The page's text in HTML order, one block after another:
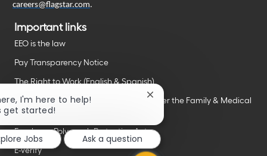
careers@flagstar.com.
Important links
EEO is the law
Pay Transparency Notice
The Right to Work (English & Spanish)
Employee Rights & Responsibilities Under the Family & Medical
Leave Act
Employee Polygraph Protection Act
E-Verify
I'm here to help!
get started!
Close
notification
Jobs
Ask a question